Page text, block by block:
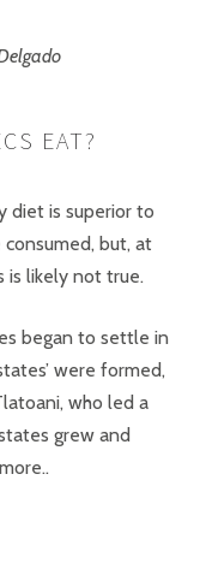
EAT?
diet is superior to
but, at
is likely not true.
began to settle in
were formed,
who led a
grew and